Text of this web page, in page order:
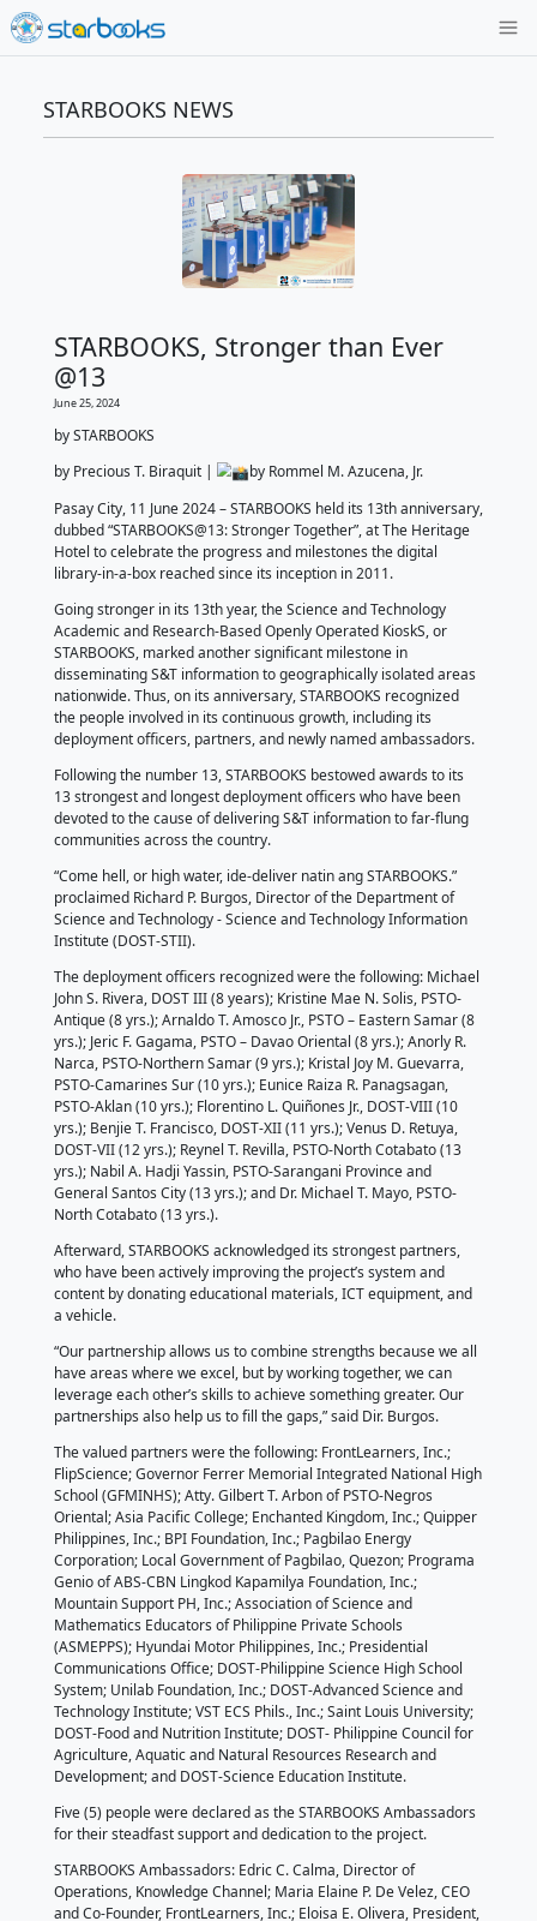
STARBOOKS NEWS
STARBOOKS, Stronger than
@13
June 25, 2024
by STARBOOKS
by Precious T. Biraquit |
by Rommel M.
Pasay City, 11 June 2024 – STARBOOKS held its
dubbed “STARBOOKS@13: Stronger Together”, at
Hotel to celebrate the progress and milestones the
library-in-a-box reached since its inception in 2011.
Going stronger in its 13th year, the Science and
Academic and Research-Based Openly Operated
STARBOOKS, marked another significant milestone
disseminating S&T information to geographically
nationwide. Thus, on its anniversary, STARBOOKS
the people involved in its continuous growth,
deployment officers, partners, and newly named
Following the number 13, STARBOOKS bestowed
13 strongest and longest deployment officers who
devoted to the cause of delivering S&T information
communities across the country.
“Come hell, or high water, ide-deliver natin ang
proclaimed Richard P. Burgos, Director of the
Science and Technology - Science and Technology
Institute (DOST-STII).
The deployment officers recognized were the
Antique (8 yrs.); Arnaldo T. Amosco Jr., PSTO –
yrs.); Jeric F. Gagama, PSTO – Davao Oriental (8
Narca, PSTO-Northern Samar (9 yrs.); Kristal Joy M.
PSTO-Camarines Sur (10 yrs.); Eunice Raiza R.
PSTO-Aklan (10 yrs.); Florentino L. Quiñones Jr.,
yrs.); Benjie T. Francisco, DOST-XII (11 yrs.); Venus
DOST-VII (12 yrs.); Reynel T. Revilla, PSTO-North
yrs.); Nabil A. Hadji Yassin, PSTO-Sarangani
General Santos City (13 yrs.); and Dr. Michael T.
North Cotabato (13 yrs.).
Afterward, STARBOOKS acknowledged its
who have been actively improving the project’s
content by donating educational materials, ICT
a vehicle.
“Our partnership allows us to combine strengths
have areas where we excel, but by working
leverage each other’s skills to achieve something
partnerships also help us to fill the gaps,” said Dir.